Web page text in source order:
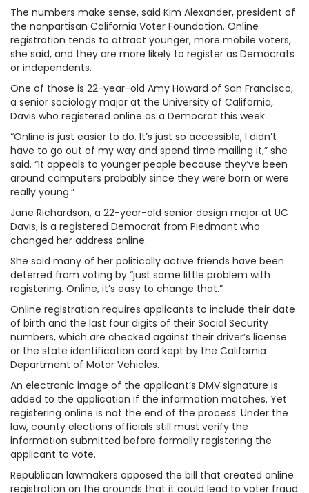
The numbers make sense, said Kim Alexander, president of
the nonpartisan California Voter Foundation. Online
registration tends to attract younger, more mobile voters,
she said, and they are more likely to register as Democrats
or independents.
One of those is 22-year-old Amy Howard of San Francisco,
a senior sociology major at the University of California,
Davis who registered online as a Democrat this week.
“Online is just easier to do. It’s just so accessible, I didn’t
have to go out of my way and spend time mailing it,” she
said. “It appeals to younger people because they’ve been
around computers probably since they were born or were
really young.”
Jane Richardson, a 22-year-old senior design major at UC
Davis, is a registered Democrat from Piedmont who
changed her address online.
She said many of her politically active friends have been
deterred from voting by “just some little problem with
registering. Online, it’s easy to change that.”
Online registration requires applicants to include their date
of birth and the last four digits of their Social Security
numbers, which are checked against their driver’s license
or the state identification card kept by the California
Department of Motor Vehicles.
An electronic image of the applicant’s DMV signature is
added to the application if the information matches. Yet
registering online is not the end of the process: Under the
law, county elections officials still must verify the
information submitted before formally registering the
applicant to vote.
Republican lawmakers opposed the bill that created online
registration on the grounds that it could lead to voter fraud